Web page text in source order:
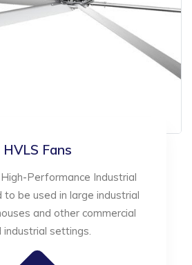
HVLS Fans
Performance Industrial
to be used in large industrial
and other commercial
industrial settings.